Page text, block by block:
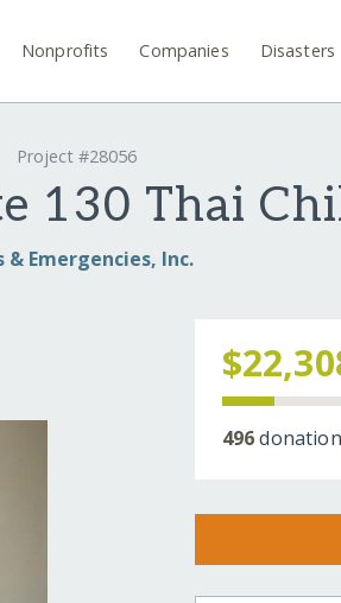
Nonprofits Companies Disasters
Project #28056
130 Thai
Emergencies, Inc.
496